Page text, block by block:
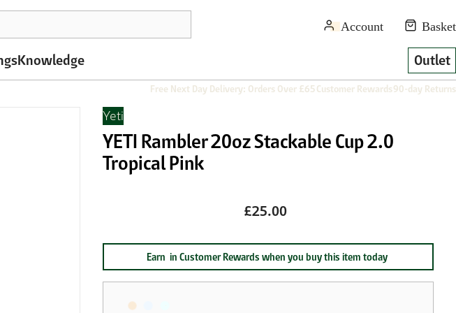
Knowledge Outlet
Free Next Day Delivery: Orders Over £65Customer Rewards90-day Returns
Yeti
YETI Rambler 20oz Stackable Cup 2.0
Tropical Pink
£25.00
Earn in Customer Rewards when you buy this item today